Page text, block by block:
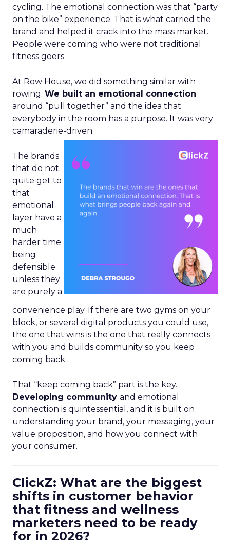
cycling. The emotional connection was that “party
on the bike” experience. That is what carried the
brand and helped it crack into the mass market.
People were coming who were not traditional
fitness goers.
At Row House, we did something similar with
rowing. We built an emotional connection
around “pull together” and the idea that
everybody in the room has a purpose. It was very
camaraderie-driven.
The brands
that do not
quite get to
that
emotional
layer have a
much
harder time
being
defensible
unless they
are purely a
convenience play. If there are two gyms on your
block, or several digital products you could use,
the one that wins is the one that really connects
with you and builds community so you keep
coming back.
That “keep coming back” part is the key.
Developing community and emotional
connection is quintessential, and it is built on
understanding your brand, your messaging, your
value proposition, and how you connect with
your consumer.
ClickZ: What are the biggest
shifts in customer behavior
that fitness and wellness
marketers need to be ready
for in 2026?